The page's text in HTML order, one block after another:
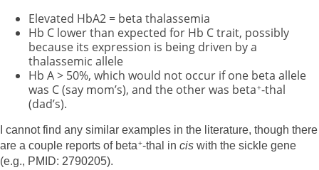
Elevated HbA2 = beta thalassemia
Hb C lower than expected for Hb C trait, possibly
because its expression is being driven by a
thalassemic allele
Hb A > 50%, which would not occur if one beta allele
was C (say mom’s), and the other was beta+-thal
(dad’s).
I cannot find any similar examples in the literature, though there
are a couple reports of beta+-thal in ciswith the sickle gene
(e.g., PMID: 2790205).